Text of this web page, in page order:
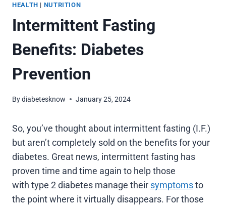
HEALTH | NUTRITION
Intermittent Fasting
Benefits: Diabetes
Prevention
Bydiabetesknow January 25, 2024
So, you’ve thought about intermittent fasting (I.F.)
but aren’t completely sold on the benefits for your
diabetes. Great news, intermittent fasting has
proven time and time again to help those
with type 2 diabetes manage their symptomsto
the point where it virtually disappears. For those